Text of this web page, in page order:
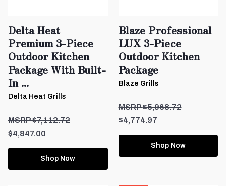
Delta Heat
Premium 3-Piece
Outdoor Kitchen
Package With Built-
In ...
Delta Heat Grills
$4,847.00
$7,112.72
Shop Now
Blaze Professional
LUX 3-Piece
Outdoor Kitchen
Package
Blaze Grills
$4,774.97
$5,968.72
Shop Now